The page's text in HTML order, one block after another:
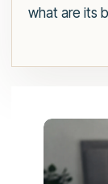
what are its